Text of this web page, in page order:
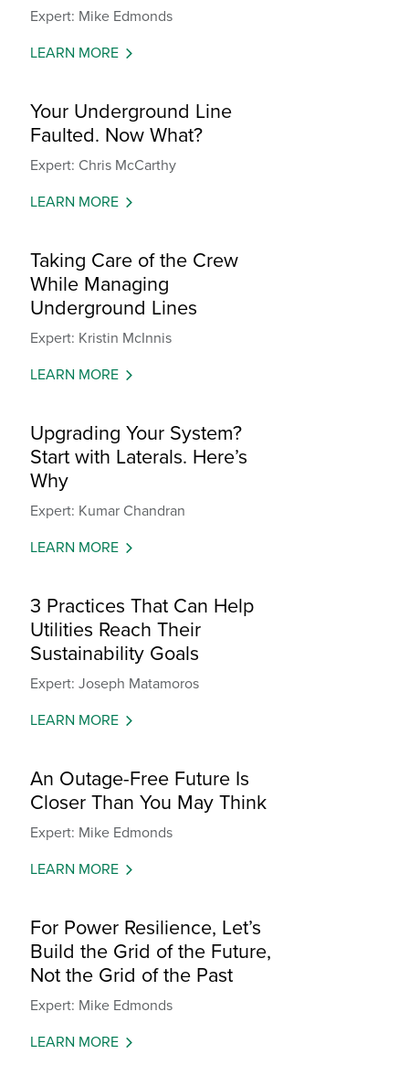
Expert: Mike Edmonds
LEARN MORE
Your Underground Line
Faulted. Now What?
Expert: Chris McCarthy
LEARN MORE
Taking Care of the Crew
While Managing
Underground Lines
Expert: Kristin McInnis
LEARN MORE
Upgrading Your System?
Start with Laterals. Here’s
Why
Expert: Kumar Chandran
LEARN MORE
3 Practices That Can Help
Utilities Reach Their
Sustainability Goals
Expert: Joseph Matamoros
LEARN MORE
An Outage-Free Future Is
Closer Than You May Think
Expert: Mike Edmonds
LEARN MORE
For Power Resilience, Let’s
Build the Grid of the Future,
Not the Grid of the Past
Expert: Mike Edmonds
LEARN MORE